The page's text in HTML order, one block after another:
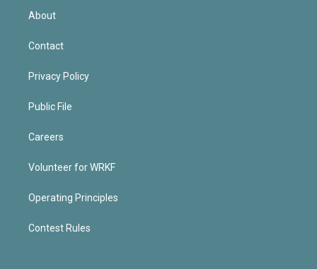
About
Contact
Privacy Policy
Public File
Careers
Volunteer for WRKF
Operating Principles
Contest Rules